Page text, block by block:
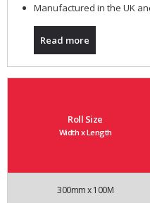
Manufactured in the UK
Read more
Roll Size
Width x Length
300mm x 100M